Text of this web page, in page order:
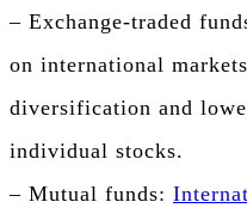
– Exchange-traded
on international
diversification and
individual stocks.
– Mutual funds: